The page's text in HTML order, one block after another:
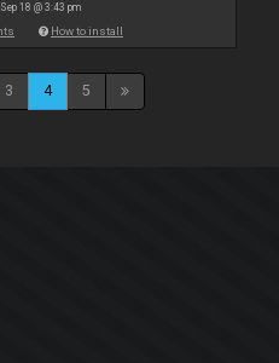
18 @ 3:43 pm
How to install
3 4 5